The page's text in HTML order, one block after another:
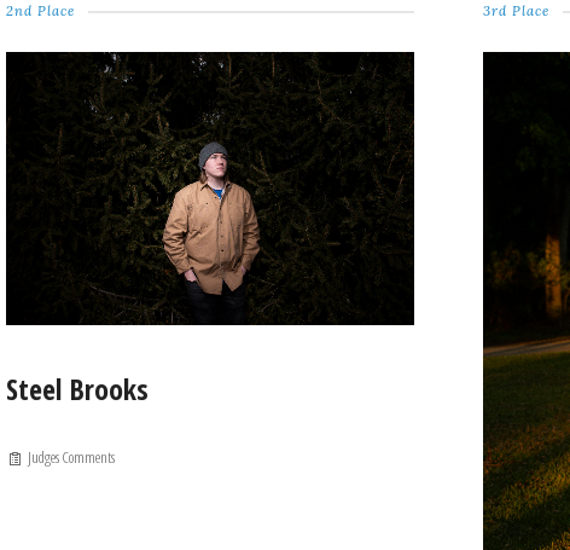
2nd Place
Steel Brooks
Judges Comments
3rd Place